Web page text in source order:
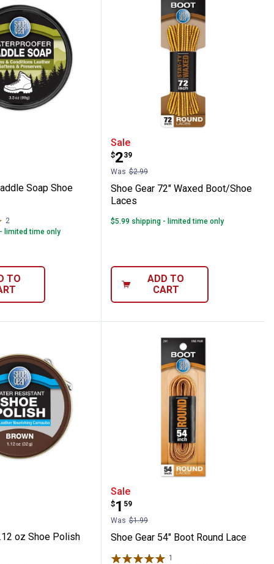
Saddle Soap Shoe Cleaner
Soap Shoe
2Reviews
limited time only
TO
Shoe Gear 72" Waxed
Sale
Price:
$2
.
39
Was $2.99
Shoe Gear 72" Waxed Boot/Shoe
Laces
$5.99 shipping - limited time only
ADD TO
CART
1.12 oz Shoe Polish
oz Shoe Polish
Shoe Gear 54" Boot
Sale
Price:
$1
.
59
Was $1.99
Shoe Gear 54" Boot Round Lace
1